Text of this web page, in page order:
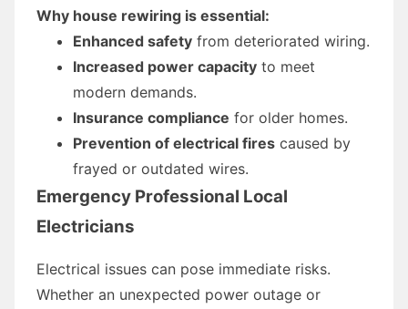
Why house rewiring is essential:
Enhanced safety from deteriorated wiring.
Increased power capacity to meet
modern demands.
Insurance compliance for older homes.
Prevention of electrical fires caused by
frayed or outdated wires.
Emergency Professional Local
Electricians
Electrical issues can pose immediate risks.
Whether an unexpected power outage or